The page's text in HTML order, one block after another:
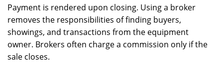
Payment is rendered upon closing. Using a broker
removes the responsibilities of finding buyers,
showings, and transactions from the equipment
owner. Brokers often charge a commission only if the
sale closes.